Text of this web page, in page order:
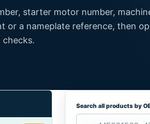
starter motor number,
or a nameplate reference, then
Search all products by